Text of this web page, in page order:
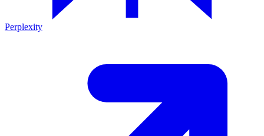
Perplexity